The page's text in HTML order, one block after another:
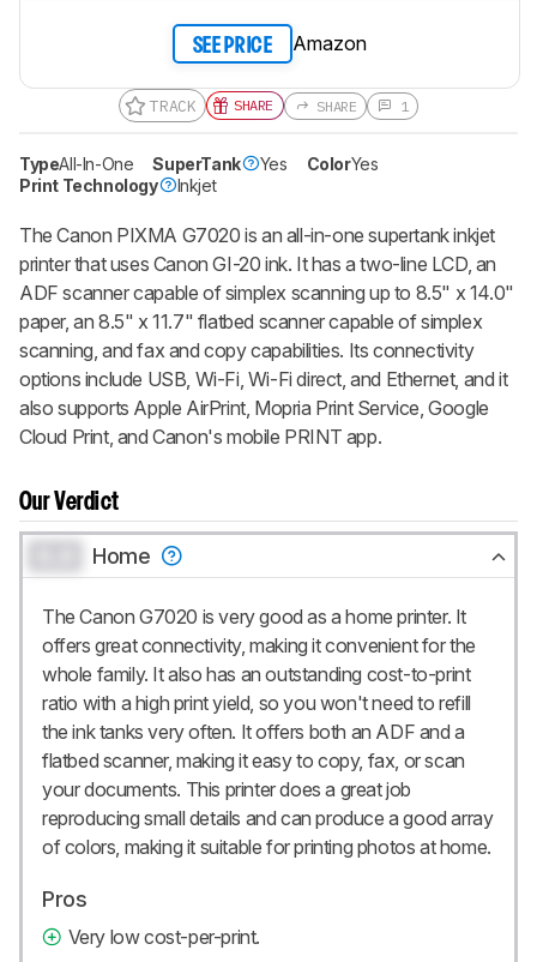
SEE PRICE Amazon
TRACK SHARE SHARE 1
TypeAll-In-One SuperTank Yes ColorYes
Print Technology
Inkjet
The Canon PIXMA G7020 is an all-in-one supertank inkjet
printer that uses Canon GI-20 ink. It has a two-line LCD, an
ADF scanner capable of simplex scanning up to 8.5" x 14.0"
paper, an 8.5" x 11.7" flatbed scanner capable of simplex
scanning, and fax and copy capabilities. Its connectivity
options include USB, Wi-Fi, Wi-Fi direct, and Ethernet, and it
also supports Apple AirPrint, Mopria Print Service, Google
Cloud Print, and Canon's mobile PRINT app.
Our Verdict
Home
The Canon G7020 is very good as a home printer. It
offers great connectivity, making it convenient for the
whole family. It also has an outstanding cost-to-print
ratio with a high print yield, so you won't need to refill
the ink tanks very often. It offers both an ADF and a
flatbed scanner, making it easy to copy, fax, or scan
your documents. This printer does a great job
reproducing small details and can produce a good array
of colors, making it suitable for printing photos at home.
Pros
Very low cost-per-print.